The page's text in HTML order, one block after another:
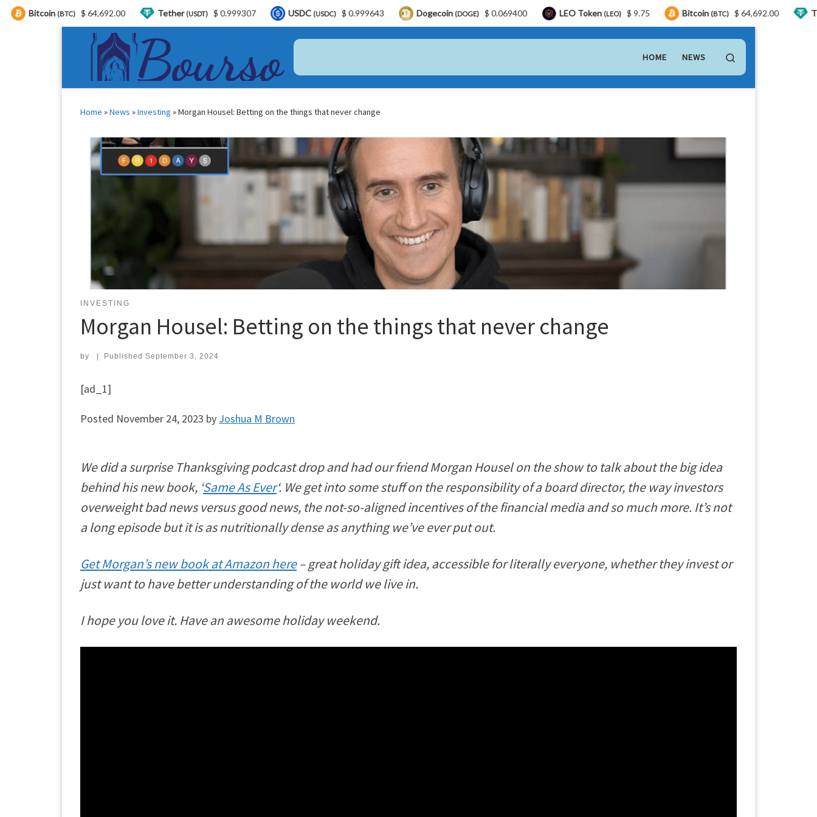
Skip to content
HOME NEWS
Home »News »Investing »Morgan Housel: Betting on the things that never change
INVESTING
Morgan Housel: Betting on the things that never change
by | Published September 3, 2024
[ad_1]
Posted November 24, 2023 by Joshua M Brown
We did a surprise Thanksgiving podcast drop and had our friend Morgan Housel on the show to talk about the big idea
behind his new book, ‘Same As Ever‘. We get into some stuff on the responsibility of a board director, the way investors
overweight bad news versus good news, the not-so-aligned incentives of the financial media and so much more. It’s not
a long episode but it is as nutritionally dense as anything we’ve ever put out.
Get Morgan’s new book at Amazon here– great holiday gift idea, accessible for literally everyone, whether they invest or
just want to have better understanding of the world we live in.
I hope you love it. Have an awesome holiday weekend.
(BTC) $ 64,692.00 Tether (USDT) $ 0.999307 USDC (USDC) $ 0.999643 Dogecoin(DOGE) $ 0.069400 LEO Token(LEO) $ 9.75 Bitcoin (BTC) $ 64,692.00 Tether (USDT)